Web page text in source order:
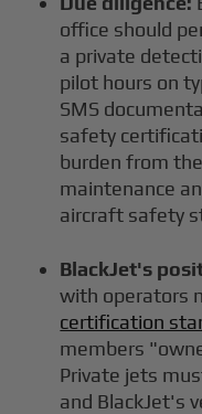
office should
a private
pilot hours on
SMS
safety
burden from
maintenance
aircraft safety
BlackJet's
with operators
certification
members
Private jets
and BlackJet's